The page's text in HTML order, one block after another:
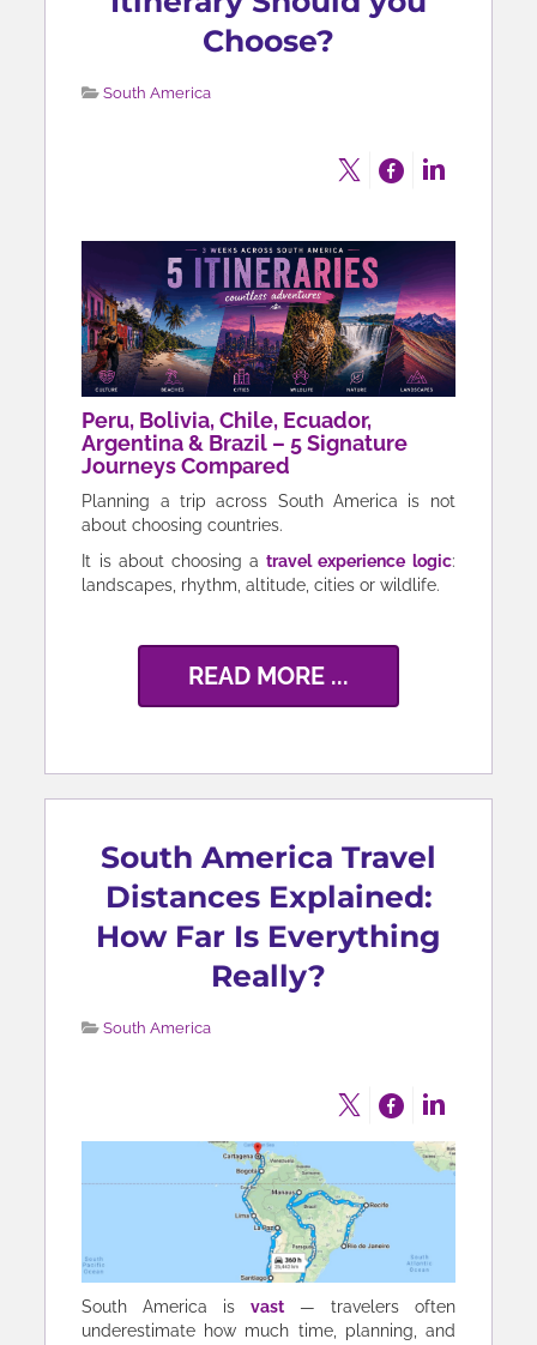
Choose?
South America
Peru, Bolivia, Chile, Ecuador,
Argentina & Brazil – 5 Signature
Journeys Compared
Planning a trip across South America is not
about choosing countries.
It is about choosing atravel experience logic:
landscapes, rhythm, altitude, cities or wildlife.
READ MORE ...
South America Travel
Distances Explained:
How Far Is Everything
Really?
South America
South America is vast — travelers often
underestimate how much time, planning, and